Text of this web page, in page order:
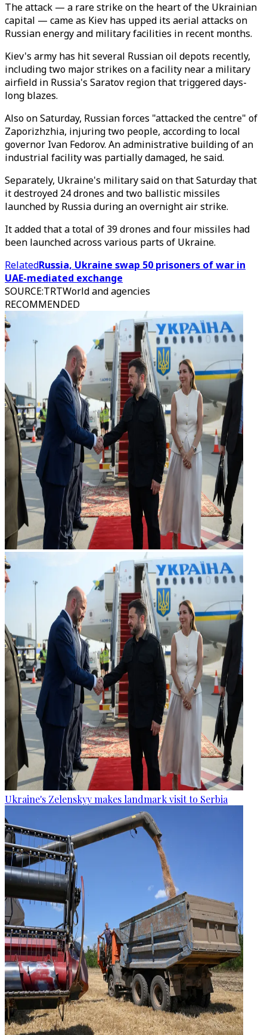
The attack — a rare strike on the heart of the Ukrainian
capital — came as Kiev has upped its aerial attacks on
Russian energy and military facilities in recent months.
Kiev's army has hit several Russian oil depots recently,
including two major strikes on a facility near a military
airfield in Russia's Saratov region that triggered days-
long blazes.
Also on Saturday, Russian forces "attacked the centre" of
Zaporizhzhia, injuring two people, according to local
governor Ivan Fedorov. An administrative building of an
industrial facility was partially damaged, he said.
Separately, Ukraine's military said on that Saturday that
it destroyed 24 drones and two ballistic missiles
launched by Russia during an overnight air strike.
It added that a total of 39 drones and four missiles had
been launched across various parts of Ukraine.
RelatedRussia, Ukraine swap 50 prisoners of war in
UAE-mediated exchange
SOURCE:TRTWorld and agencies
RECOMMENDED
Ukraine's Zelenskyy makes landmark visit to Serbia